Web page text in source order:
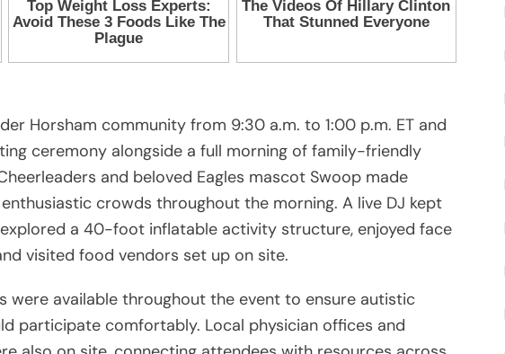
Horsham community from 9:30 a.m. to 1:00 p.m. ET and
ceremony alongside a full morning of family-friendly
and beloved Eagles mascot Swoop made
crowds throughout the morning. A live DJ kept
a 40-foot inflatable activity structure, enjoyed face
visited food vendors set up on site.
were available throughout the event to ensure autistic
participate comfortably. Local physician offices and